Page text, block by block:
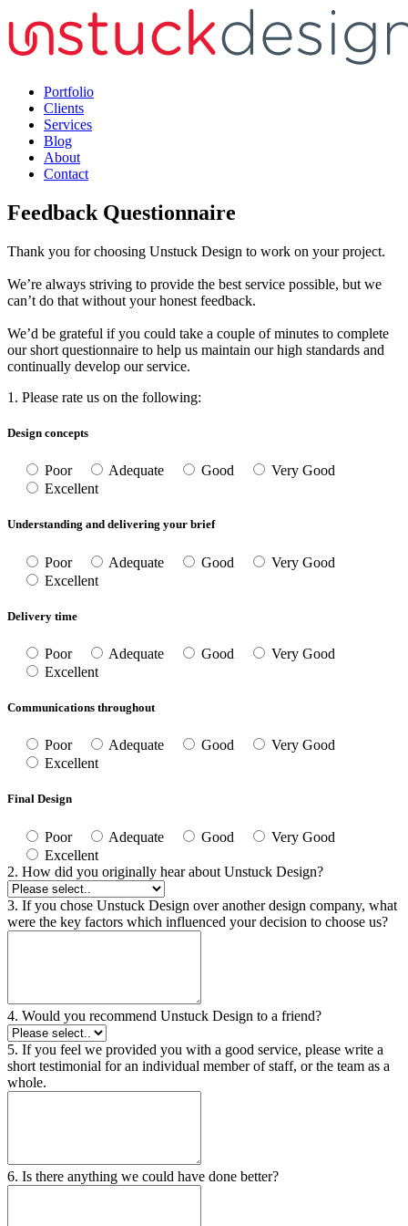
Portfolio
Clients
Services
Blog
About
Contact
Feedback Questionnaire
Thank you for choosing Unstuck Design to work on your project.
We’re always striving to provide the best service possible, but we
can’t do that without your honest feedback.
We’d be grateful if you could take a couple of minutes to complete
our short questionnaire to help us maintain our high standards and
continually develop our service.
1. Please rate us on the following:
Design concepts
Poor Adequate Good
Very Good
Excellent
Understanding and delivering your brief
Poor Adequate Good
Very Good
Excellent
Delivery time
Poor Adequate Good
Very Good
Excellent
Communications throughout
Poor Adequate Good
Very Good
Excellent
Final Design
Poor Adequate Good
Very Good
Excellent
2. How did you originally hear about Unstuck Design?
3. If you chose Unstuck Design over another design company, what
were the key factors which influenced your decision to choose us?
4. Would you recommend Unstuck Design to a friend?
5. If you feel we provided you with a good service, please write a
short testimonial for an individual member of staff, or the team as a
whole.
6. Is there anything we could have done better?